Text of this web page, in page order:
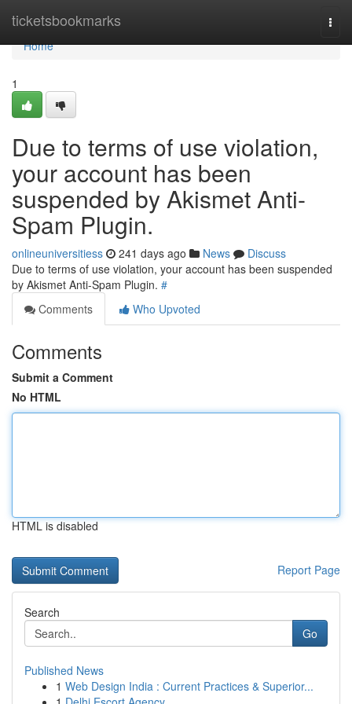
ticketsbookmarks
Home
Home
1
Due to terms of use violation,
your account has been
suspended by Akismet Anti-
Spam Plugin.
onlineuniversitiess 241 days ago News
Discuss
Due to terms of use violation, your account has been suspended
by Akismet Anti-Spam Plugin. #
Comments
Who Upvoted
Comments
Submit a Comment
No HTML
HTML is disabled
Report Page
Search
Go
Published News
1 Web Design India : Current Practices & Superior...